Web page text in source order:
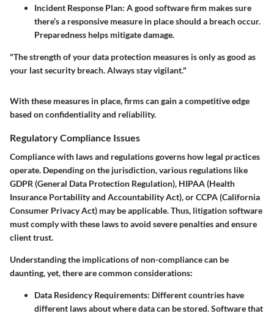
Incident Response Plan: A good software firm makes sure
there’s a responsive measure in place should a breach occur.
Preparedness helps mitigate damage.
"The strength of your data protection measures is only as good as
your last security breach. Always stay vigilant."
With these measures in place, firms can gain a competitive edge
based on confidentiality and reliability.
Regulatory Compliance Issues
Compliance with laws and regulations governs how legal practices
operate. Depending on the jurisdiction, various regulations like
GDPR (General Data Protection Regulation), HIPAA (Health
Insurance Portability and Accountability Act), or CCPA (California
Consumer Privacy Act) may be applicable. Thus, litigation software
must comply with these laws to avoid severe penalties and ensure
client trust.
Understanding the implications of non-compliance can be
daunting, yet, there are common considerations:
Data Residency Requirements: Different countries have
different laws about where data can be stored. Software that